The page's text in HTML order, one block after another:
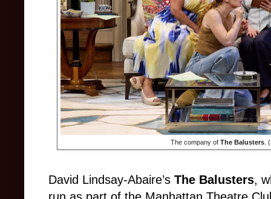
The company of The Balusters .
David Lindsay-Abaire’s The Balusters,